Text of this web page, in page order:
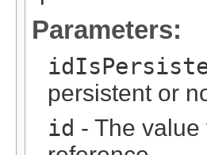
Parameters:
persistent or
id - The